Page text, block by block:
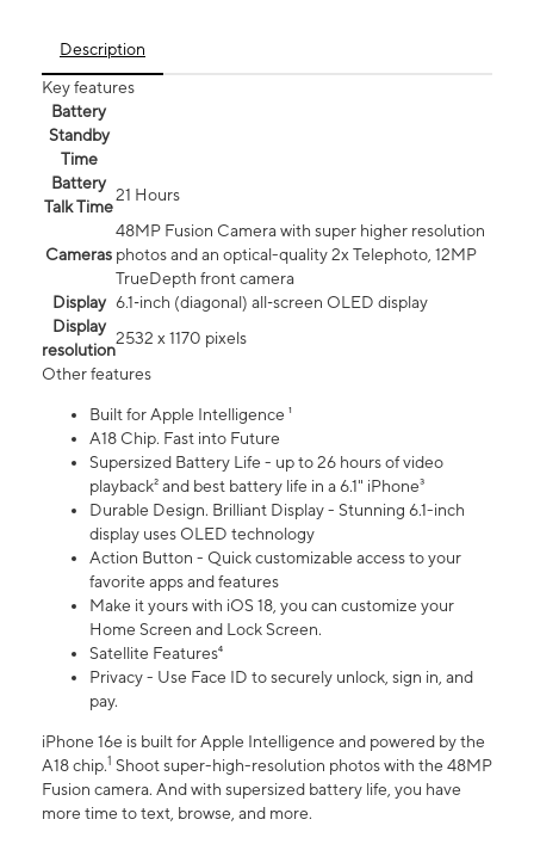
Description
Key features
Battery
Standby
Time
Battery
Talk Time
21 Hours
Cameras
48MP Fusion Camera with super higher resolution
photos and an optical-quality 2x Telephoto, 12MP
TrueDepth front camera
Display 6.1‑inch (diagonal) all‑screen OLED display
Display
resolution
2532 x 1170 pixels
Other features
Built for Apple Intelligence ¹
A18 Chip. Fast into Future
Supersized Battery Life - up to 26 hours of video
playback² and best battery life in a 6.1" iPhone³
Durable Design. Brilliant Display - Stunning 6.1-inch
display uses OLED technology
Action Button - Quick customizable access to your
favorite apps and features
Make it yours with iOS 18, you can customize your
Home Screen and Lock Screen.
Satellite Features⁴
Privacy - Use Face ID to securely unlock, sign in, and
pay.
iPhone 16e is built for Apple Intelligence and powered by the
A18 chip.1 Shoot super-high-resolution photos with the 48MP
Fusion camera. And with supersized battery life, you have
more time to text, browse, and more.